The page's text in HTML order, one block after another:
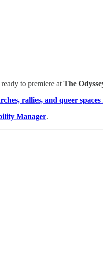
to premiere at The
rallies, and queer spaces
Manager.